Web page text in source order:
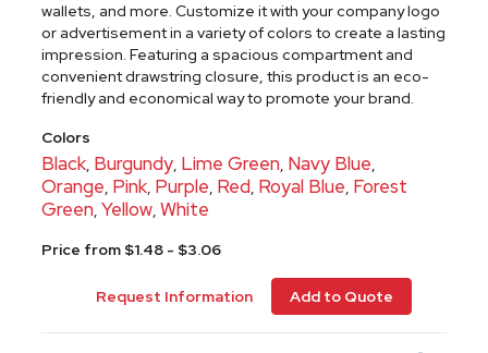
wallets, and more. Customize it with your company logo
or advertisement in a variety of colors to create a lasting
impression. Featuring a spacious compartment and
convenient drawstring closure, this product is an eco-
friendly and economical way to promote your brand.
Colors
Black, Burgundy, Lime Green, Navy Blue,
Orange, Pink, Purple, Red, Royal Blue, Forest
Green,Yellow,White
Price from $1.48 - $3.06
Request Information Add to Quote